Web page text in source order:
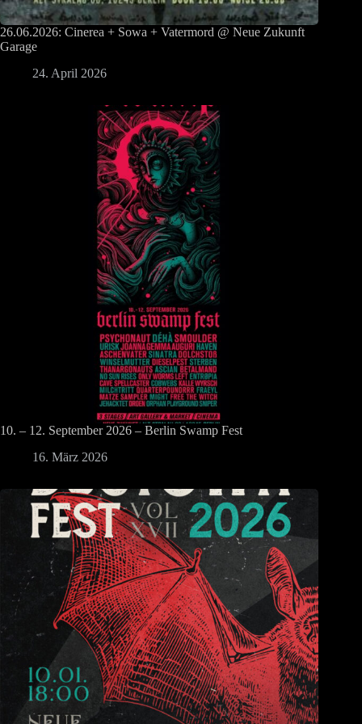
26.06.2026: Cinerea + Sowa + Vatermord @ Neue Zukunft
Garage
24. April 2026
10. – 12. September 2026 – Berlin Swamp Fest
16. März 2026